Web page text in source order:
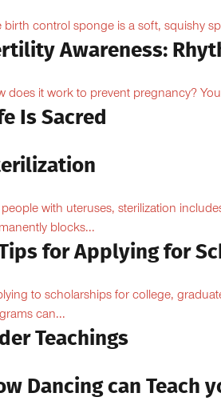
birth control sponge is a soft, squishy
Awareness:
does it work to prevent pregnancy?
Is Sacred
with uteruses, sterilization
blocks...
for Applying for
to scholarships for college,
can...
Teachings
Dancing can Teach